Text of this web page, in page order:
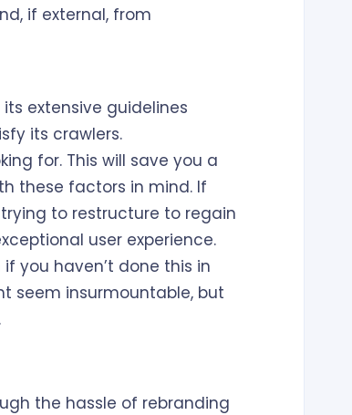
if external, from
extensive guidelines
its crawlers.
for. This will save you a
these factors in mind. If
to restructure to regain
user experience.
you haven’t done this in
seem insurmountable, but
the hassle of rebranding